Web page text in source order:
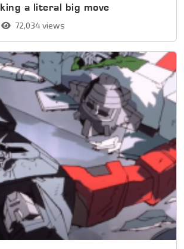
a literal big move
72,034 views